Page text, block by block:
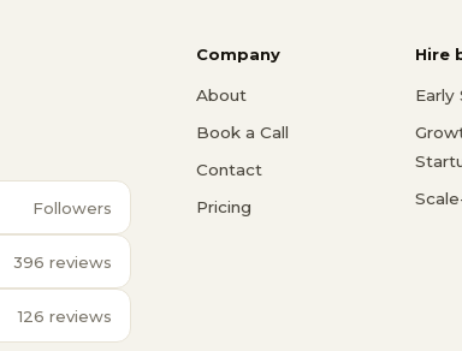
Followers
396 reviews
126 reviews
Company
About
Book a Call
Contact
Pricing
Hire
Early